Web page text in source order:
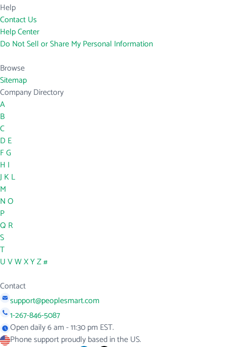
Help
Contact Us
Help Center
Do Not Sell or Share My Personal Information
Browse
Sitemap
Company Directory
A
B
C
D E
FG
H I
J KL
M
NO
P
Q R
S
T
UVWXYZ#
Contact
support@peoplesmart.com
1-267-846-5087
Open daily 6 am - 11:30 pm EST.
Phone support proudly based in the US.